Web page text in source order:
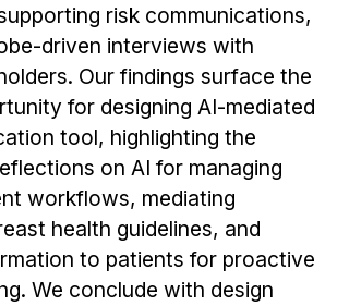
risk communications,
driven interviews with
Our findings surface the
for designing AI-mediated
tool, highlighting the
on AI for managing
workflows, mediating
health guidelines, and
to patients for proactive
We conclude with design